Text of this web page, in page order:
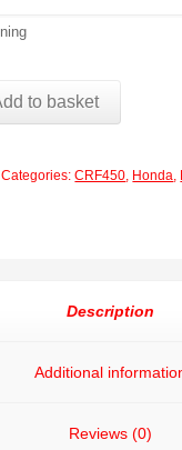
to basket
Categories:CRF450 Honda
Description
Additional
Reviews (0)